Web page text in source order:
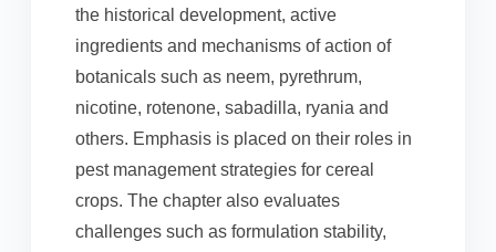
the historical development, active
ingredients and mechanisms of action of
botanicals such as neem, pyrethrum,
nicotine, rotenone, sabadilla, ryania and
others. Emphasis is placed on their roles in
pest management strategies for cereal
crops. The chapter also evaluates
challenges such as formulation stability,